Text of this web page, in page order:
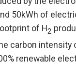
50kWh of
of H2
carbon intensity
renewable